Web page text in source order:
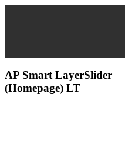
AP Smart LayerSlider
(Homepage) LT